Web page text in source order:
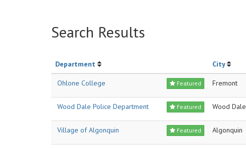
Search Results
Department City
Featured
Ohlone College Fremont
Featured
Wood Dale Police Department Wood Dale
Featured
Village of Algonquin Algonquin